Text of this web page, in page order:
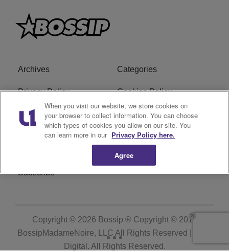
Archives Categories
Privacy Policy Cookies Policy
Do Not Sell or Share My
Personal Information
Ad Choice
Subscribe
Copyright © 2026 Bossip ® Copyright © 2019
BossipMadameNoire, LLC All Rights Reserved | BHM
Digital . All Rights Reserved.
When you visit our website, we store cookies on
your browser to collect information. You can choose
which types of cookies you allow on our site. You
can learn more in our Privacy Policy here.
Agree